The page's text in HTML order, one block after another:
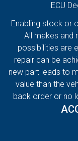
ECU
Enabling stock or
All makes and
possibilities are
repair can be
new part leads to
value than the
back order or no